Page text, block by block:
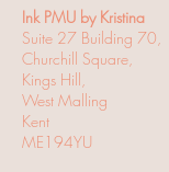
Ink PMU by Kristina
Suite 27 Building 70,
Churchill Square,
Kings Hill,
West Malling
Kent
ME194YU